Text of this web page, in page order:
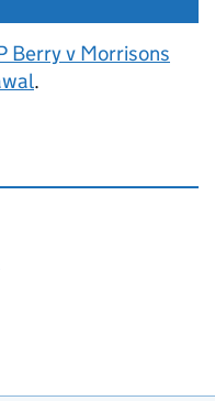
Berry v Morrisons
.